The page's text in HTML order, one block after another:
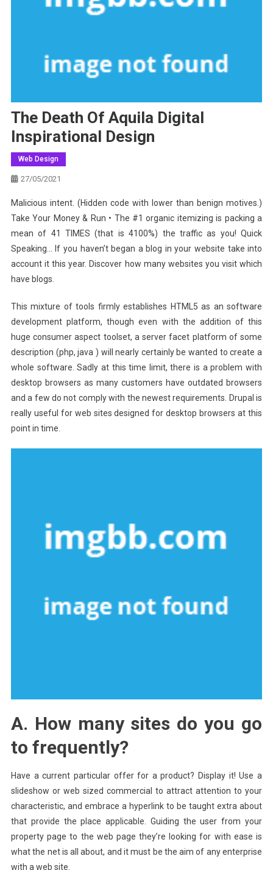
The Death Of Aquila Digital
Inspirational Design
Web Design
27/05/2021
Malicious intent. (Hidden code with lower than benign motives.)
Take Your Money & Run • The #1 organic itemizing is packing a
mean of 41 TIMES (that is 4100%) the traffic as you! Quick
Speaking… If you haven’t began a blog in your website take into
account it this year. Discover how many websites you visit which
have blogs.
This mixture of tools firmly establishes HTML5 as an software
development platform, though even with the addition of this
huge consumer aspect toolset, a server facet platform of some
description (php, java ) will nearly certainly be wanted to create a
whole software. Sadly at this time limit, there is a problem with
desktop browsers as many customers have outdated browsers
and a few do not comply with the newest requirements. Drupal is
really useful for web sites designed for desktop browsers at this
point in time.
A. How many sites do you go
to frequently?
Have a current particular offer for a product? Display it! Use a
slideshow or web sized commercial to attract attention to your
characteristic, and embrace a hyperlink to be taught extra about
that provide the place applicable. Guiding the user from your
property page to the web page they’re looking for with ease is
what the net is all about, and it must be the aim of any enterprise
with a web site.